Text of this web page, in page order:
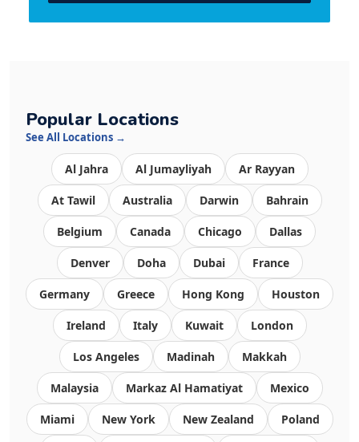
Popular Locations
See All Locations →
Al Jahra Al Jumayliyah Ar Rayyan
At Tawil Australia Darwin Bahrain
Belgium Canada Chicago Dallas
Denver Doha Dubai France
Germany Greece Hong Kong Houston
Ireland Italy Kuwait London
Los Angeles Madinah Makkah
Malaysia Markaz Al Hamatiyat Mexico
Miami New York New Zealand Poland